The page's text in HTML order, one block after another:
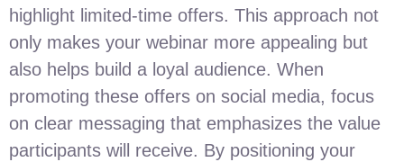
highlight limited-time offers. This approach not
only makes your webinar more appealing but
also helps build a loyal audience. When
promoting these offers on social media, focus
on clear messaging that emphasizes the value
participants will receive. By positioning your